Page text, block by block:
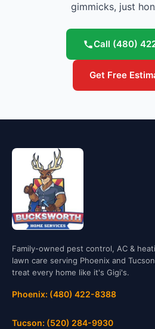
gimmicks, just
Call (480)
Get Free
Family-owned pest control, AC &
lawn care serving Phoenix and
treat every home like it's Gigi's.
Phoenix: (480) 422-8388
Tucson: (520) 284-9930